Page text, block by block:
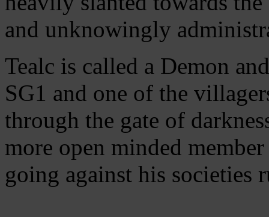
and unknowingly
Tealc is called a Demon
SG1 and one of the
through the gate of
more open minded
going against his societies